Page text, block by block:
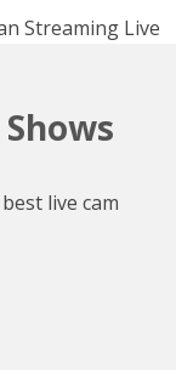
live cam